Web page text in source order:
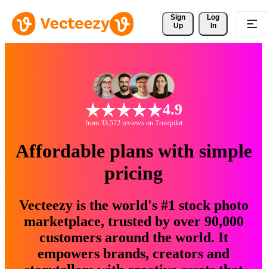
Sign
Up
Log
In
4.9
from 33,572 reviews on Trustpilot
Affordable plans with simple
pricing
Vecteezy is the world's #1 stock photo
marketplace, trusted by over 90,000
customers around the world. It
empowers brands, creators and